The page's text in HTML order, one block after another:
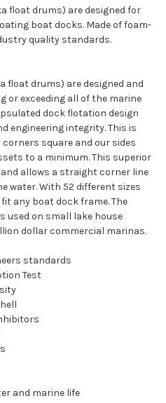
float drums) are designed for
boat docks. Made of foam-
quality standards.
float drums) are designed and
or exceeding all of the marine
dock flotation design
engineering integrity. This is
square and our sides
to a minimum. This superior
allows a straight corner line
water. With 52 different sizes
any boat dock frame. The
used on small lake house
dollar commercial marinas.
standards
Test
and marine life